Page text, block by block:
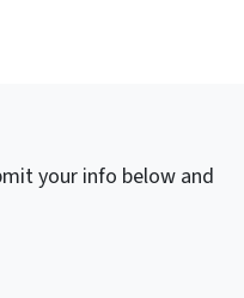
your info below and